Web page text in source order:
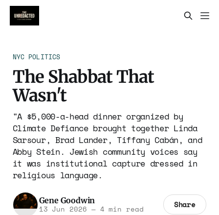
NYC POLITICS
The Shabbat That
Wasn't
"A $5,000-a-head dinner organized by
Climate Defiance brought together Linda
Sarsour, Brad Lander, Tiffany Cabán, and
Abby Stein. Jewish community voices say
it was institutional capture dressed in
religious language.
Gene Goodwin
13 Jun 2026 —4 min read Share